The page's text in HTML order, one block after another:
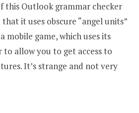
this Outlook grammar checker
it uses obscure “angel units”
mobile game, which uses its
allow you to get access to
It’s strange and not very